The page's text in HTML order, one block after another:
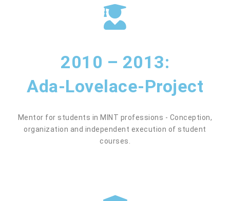
2010 – 2013:
Ada-Lovelace-Project
Mentor for students in MINT professions - Conception,
organization and independent execution of student
courses.